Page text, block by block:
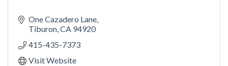
One Cazadero Lane
Tiburon CA 94920
415-435-7373
Visit Website